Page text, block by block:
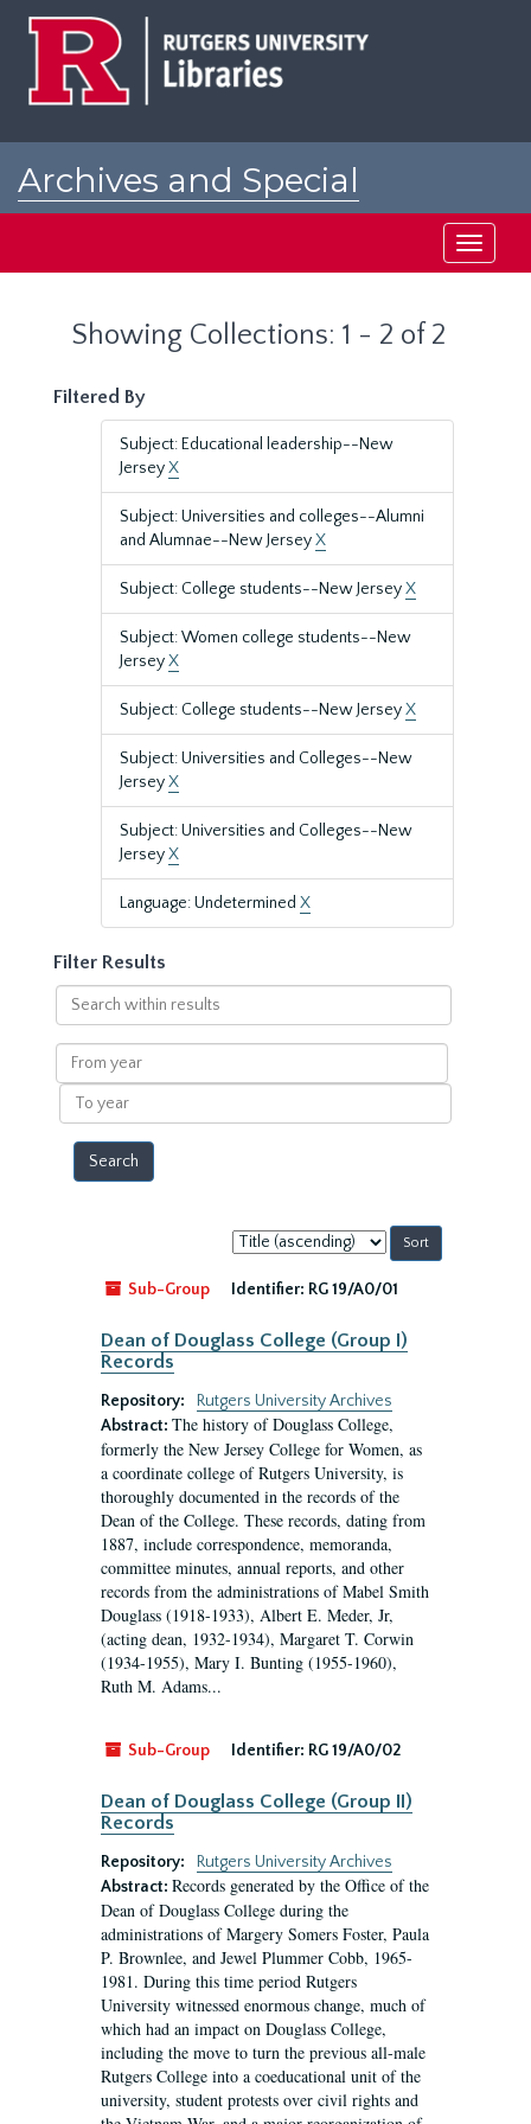
Archives and Special
Toggle
Showing Collections: 1 - 2 of 2
Filtered By
Subject: Educational leadership--New
JerseyX
Subject: Universities and colleges--Alumni
and Alumnae--New JerseyX
Subject: College students--New JerseyX
Subject: Women college students--New
JerseyX
Subject: College students--New JerseyX
Subject: Universities and Colleges--New
JerseyX
Subject: Universities and Colleges--New
JerseyX
Language: Undetermined X
Filter Results
Search
within
results
From
year
To
year
Sort
by:
Sub-Group
Identifier: RG 19/A0/01
Dean of Douglass College (Group I)
Records
Repository:
Rutgers University Archives
Abstract: The history of Douglass College,
formerly the New Jersey College for Women, as
a coordinate college of Rutgers University, is
thoroughly documented in the records of the
Dean of the College. These records, dating from
1887, include correspondence, memoranda,
committee minutes, annual reports, and other
records from the administrations of Mabel Smith
Douglass (1918-1933), Albert E. Meder, Jr,
(acting dean, 1932-1934), Margaret T. Corwin
(1934-1955), Mary I. Bunting (1955-1960),
Ruth M. Adams...
Sub-Group Identifier: RG 19/A0/02
Dean of Douglass College (Group II)
Records
Repository:
Rutgers University Archives
Abstract: Records generated by the Office of the
Dean of Douglass College during the
administrations of Margery Somers Foster, Paula
P. Brownlee, and Jewel Plummer Cobb, 1965-
1981. During this time period Rutgers
University witnessed enormous change, much of
which had an impact on Douglass College,
including the move to turn the previous all-male
Rutgers College into a coeducational unit of the
university, student protests over civil rights and